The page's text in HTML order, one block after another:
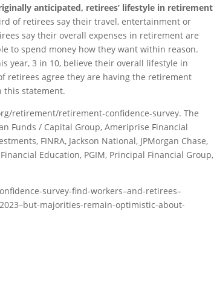
anticipated, retirees’ lifestyle in retirement
of retirees say their travel, entertainment or
say their overall expenses in retirement are
to spend money how they want within reason.
year, 3 in 10, believe their overall lifestyle in
retirees agree they are having the retirement
this statement.
retirement/retirement-confidence-survey. The
Funds / Capital Group, Ameriprise Financial
FINRA, Jackson National, JPMorgan Chase,
Education, PGIM, Principal Financial Group,
survey-find-workers–and-retirees–
majorities-remain-optimistic-about-